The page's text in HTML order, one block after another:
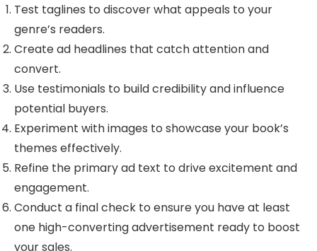
Test taglines to discover what appeals to your
genre’s readers.
Create ad headlines that catch attention and
convert.
Use testimonials to build credibility and influence
potential buyers.
Experiment with images to showcase your book’s
themes effectively.
Refine the primary ad text to drive excitement and
engagement.
Conduct a final check to ensure you have at least
one high-converting advertisement ready to boost
your sales.